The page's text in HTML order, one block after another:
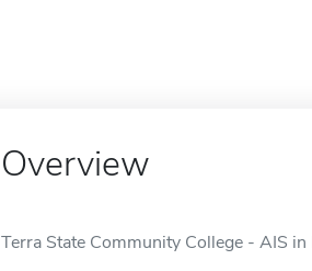
Overview
Terra State Community College - AIS